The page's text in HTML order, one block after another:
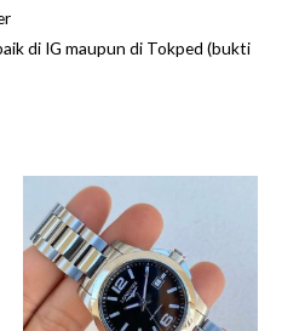
di IG maupun di Tokped (bukti